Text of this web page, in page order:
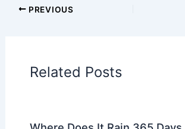
Articles on Atmospheric
Articles on Surface